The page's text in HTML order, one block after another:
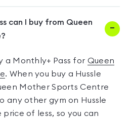
can I buy from Queen
a Monthly+ Pass for Queen
. When you buy a Hussle
Mother Sports Centre
any other gym on Hussle
of less, so you can